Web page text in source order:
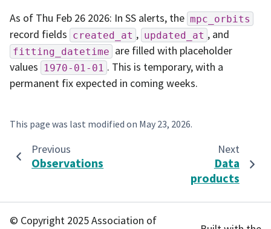
As of Thu Feb 26 2026: In SS alerts, the mpc_orbits
record fields created_at , updated_at , and
fitting_datetime are filled with placeholder
values
1970-01-01 . This is temporary, with a
permanent fix expected in coming weeks.
This page was last modified on May 23, 2026.
Previous
Observations
Next
Data
products
© Copyright 2025 Association of